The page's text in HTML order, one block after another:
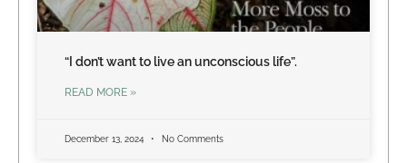
“I don’t want to live an unconscious life”.
READ MORE »
December 13, 2024 No Comments